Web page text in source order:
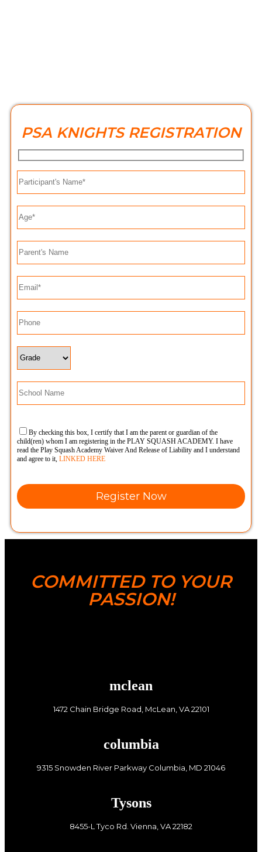
PSA KNIGHTS REGISTRATION
By checking this box, I certify that I am the parent or guardian of the
child(ren) whom I am registering in the PLAY SQUASH ACADEMY. I have
read the Play Squash Academy Waiver And Release of Liability and I understand
and agree to it, LINKED HERE
COMMITTED TO YOUR
PASSION!
mclean
1472 Chain Bridge Road, McLean, VA 22101
columbia
9315 Snowden River Parkway Columbia, MD 21046
Tysons
8455-L Tyco Rd. Vienna, VA 22182